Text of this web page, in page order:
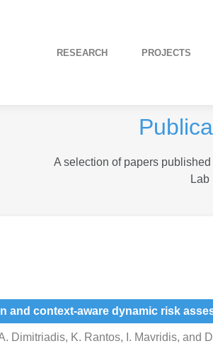
RESEARCH PROJECTS
A selection of papers
Lab
and context-aware dynamic risk
Dimitriadis, K. Rantos, I. Mavridis, and